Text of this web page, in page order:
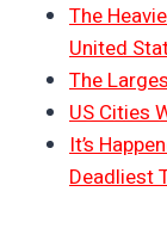
The
United
The
US Cities
It’s
Deadliest